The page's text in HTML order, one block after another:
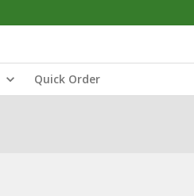
Quick Order